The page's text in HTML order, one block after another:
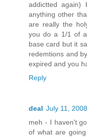
addictted
anything other
are really the
you do a 1/1 of
base card but it
redemtions and
expired and you
Reply
deal July 11,
meh - I haven't
of what are